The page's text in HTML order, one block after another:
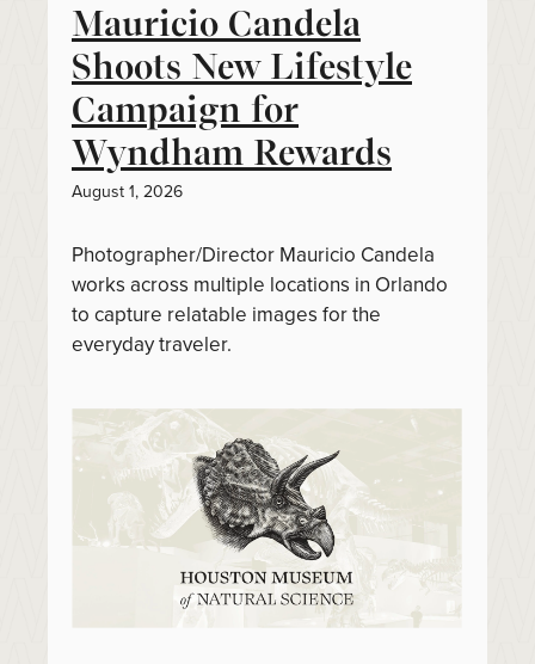
Mauricio Candela
Shoots New Lifestyle
Campaign for
Wyndham Rewards
August 1, 2026
Photographer/Director Mauricio Candela
works across multiple locations in Orlando
to capture relatable images for the
everyday traveler.